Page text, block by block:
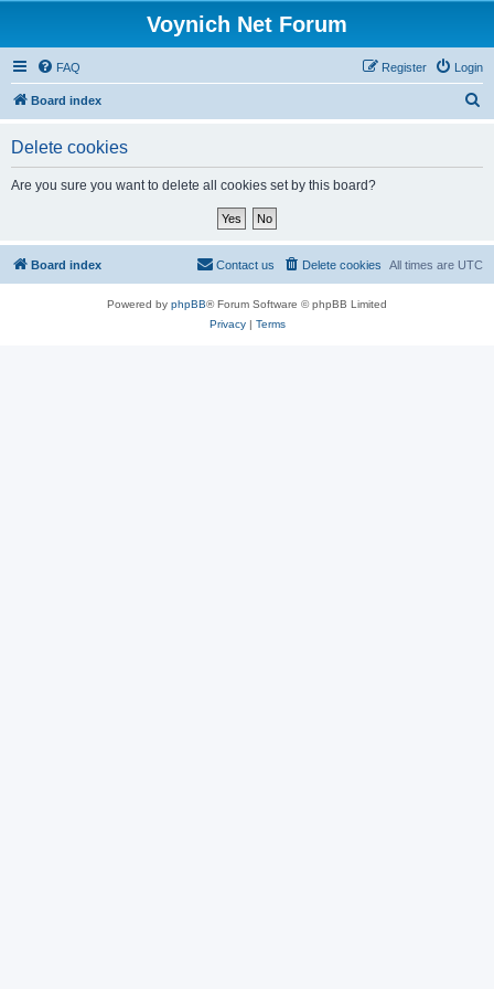
Voynich Net Forum
FAQ Login
Register
Board index
Delete cookies
Are you sure you want to delete all cookies set by this board?
Board index All times are UTC
Delete cookies
Contact us
Powered by phpBB® Forum Software © phpBB Limited
Privacy| Terms